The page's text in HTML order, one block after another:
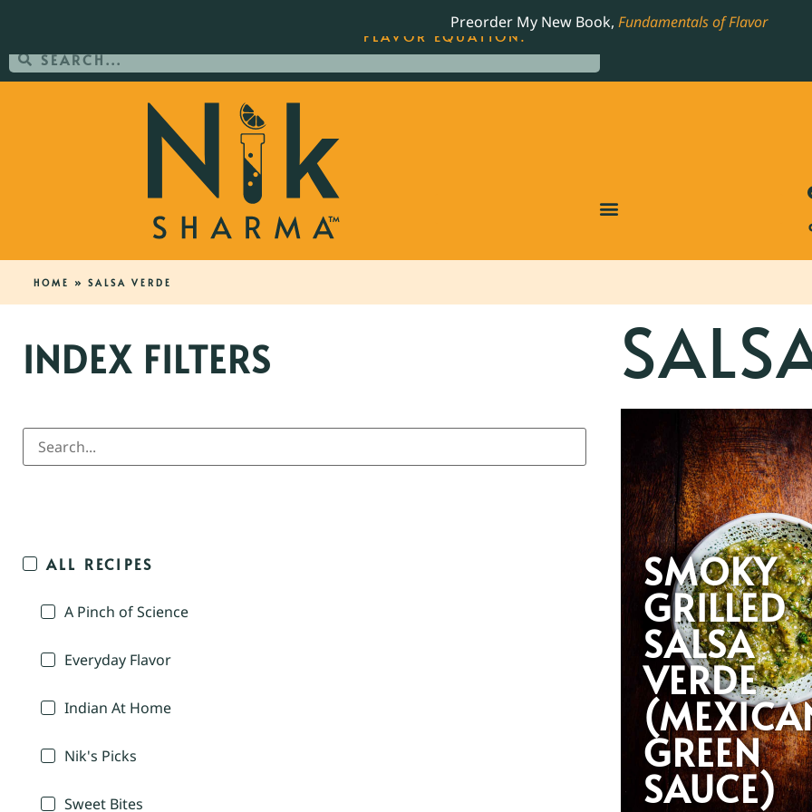
Preorder My New Book, Fundamentals of Flavor
HOME » SALSA VERDE
INDEX FILTERS
ALL RECIPES
A Pinch of Science
Everyday Flavor
Indian At Home
Nik's Picks
Sweet Bites
SMOKY
GRILLED
SALSA
VERDE
GREEN
SAUCE)
ORDER YOUR COPY OF THE BEST-SELLING JAMES BEARD NOMINATED COOKBOOK, THE
FLAVOR EQUATION.